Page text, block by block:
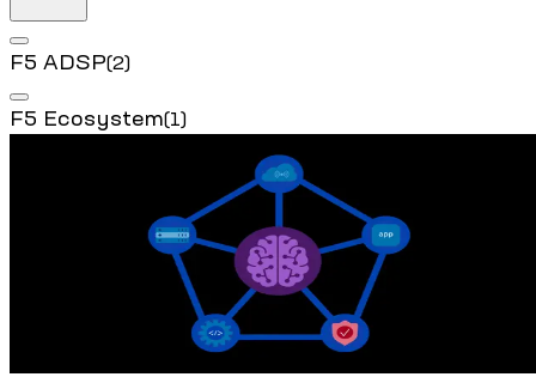
F5 ADSP(2)
F5 Ecosystem(1)